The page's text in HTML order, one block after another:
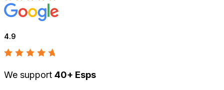
4.9
We support 40+ Esps